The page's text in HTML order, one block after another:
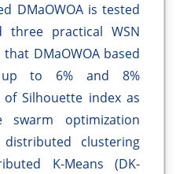
DMaOWOA is tested
practical WSN
DMaOWOA based
up to 6% and 8%
Silhouette index as
swarm optimization
distributed clustering
K-Means (DK-